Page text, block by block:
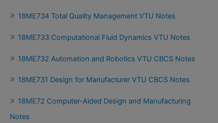
18ME734 Total Quality Management VTU Notes
18ME733 Computational Fluid Dynamics VTU Notes
18ME732 Automation and Robotics VTU CBCS Notes
18ME731 Design for Manufacturer VTU CBCS Notes
18ME72 Computer-Aided Design and Manufacturing
Notes